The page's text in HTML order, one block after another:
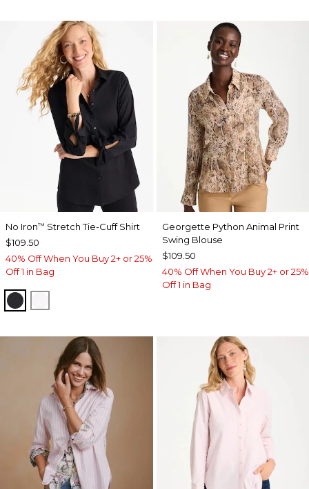
No Iron™ Stretch Tie-Cuff Shirt
$109.50
40% Off When You Buy 2+ or 25%
Off 1 in Bag
BLACK
Georgette Python Animal Print
Swing Blouse
$109.50
40% Off When You Buy 2+ or 25%
Off 1 in Bag